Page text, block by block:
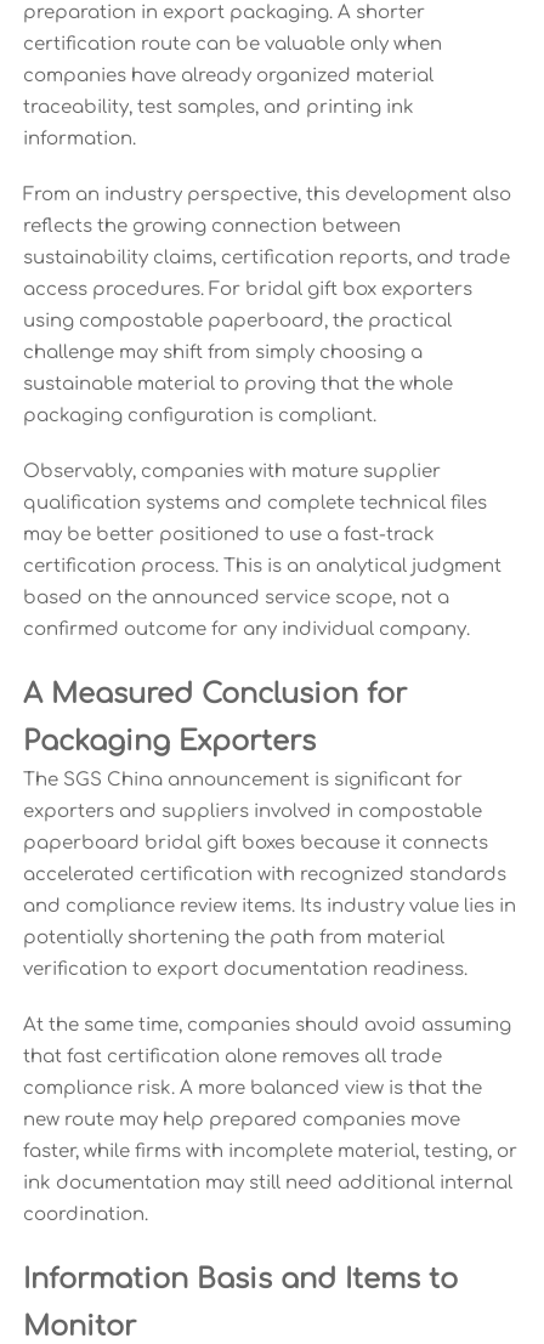
preparation in export packaging. A shorter
certification route can be valuable only when
companies have already organized material
traceability, test samples, and printing ink
information.
From an industry perspective, this development also
reflects the growing connection between
sustainability claims, certification reports, and trade
access procedures. For bridal gift box exporters
using compostable paperboard, the practical
challenge may shift from simply choosing a
sustainable material to proving that the whole
packaging configuration is compliant.
Observably, companies with mature supplier
qualification systems and complete technical files
may be better positioned to use a fast-track
certification process. This is an analytical judgment
based on the announced service scope, not a
confirmed outcome for any individual company.
A Measured Conclusion for
Packaging Exporters
The SGS China announcement is significant for
exporters and suppliers involved in compostable
paperboard bridal gift boxes because it connects
accelerated certification with recognized standards
and compliance review items. Its industry value lies in
potentially shortening the path from material
verification to export documentation readiness.
At the same time, companies should avoid assuming
that fast certification alone removes all trade
compliance risk. A more balanced view is that the
new route may help prepared companies move
faster, while firms with incomplete material, testing, or
ink documentation may still need additional internal
coordination.
Information Basis and Items to
Monitor